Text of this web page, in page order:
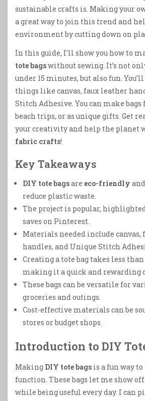
sustainable crafts is. Making your
a great way to join this trend and
environment by cutting down on
In this guide, I’ll show you how to
tote bagswithout sewing. It’s not
under 15 minutes, but also fun.
things like canvas, faux leather
Stitch Adhesive. You can make bags
beach trips, or as unique gifts. Get
your creativity and help the planet
fabric crafts!
Key Takeaways
DIY tote bagsare eco-friendly
reduce plastic waste.
The project is popular, highlighted
saves on Pinterest.
Materials needed include canvas,
handles, and Unique Stitch
Creating a tote bag takes less
making it a quick and rewarding
These bags can be versatile for
groceries and outings.
Cost-effective materials can be
stores or budget shops.
Introduction to DIY
Making DIY tote bags is a fun way
function. These bags let me show
while being useful every day. I can